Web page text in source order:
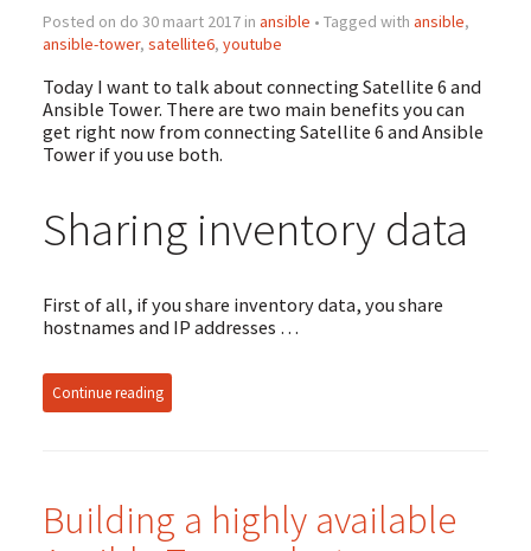
Posted on do 30 maart 2017 in ansible • Tagged with ansible,
ansible-tower, satellite6, youtube
Today I want to talk about connecting Satellite 6 and
Ansible Tower. There are two main benefits you can
get right now from connecting Satellite 6 and Ansible
Tower if you use both.
Sharing inventory data
First of all, if you share inventory data, you share
hostnames and IP addresses …
Continue reading
Building a highly available